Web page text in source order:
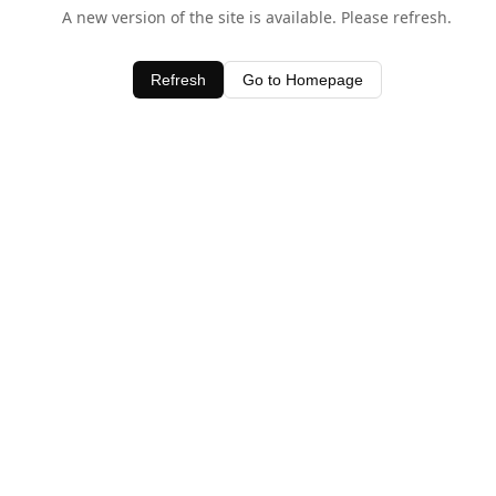
A new version of the site is available. Please refresh.
Refresh Go to Homepage